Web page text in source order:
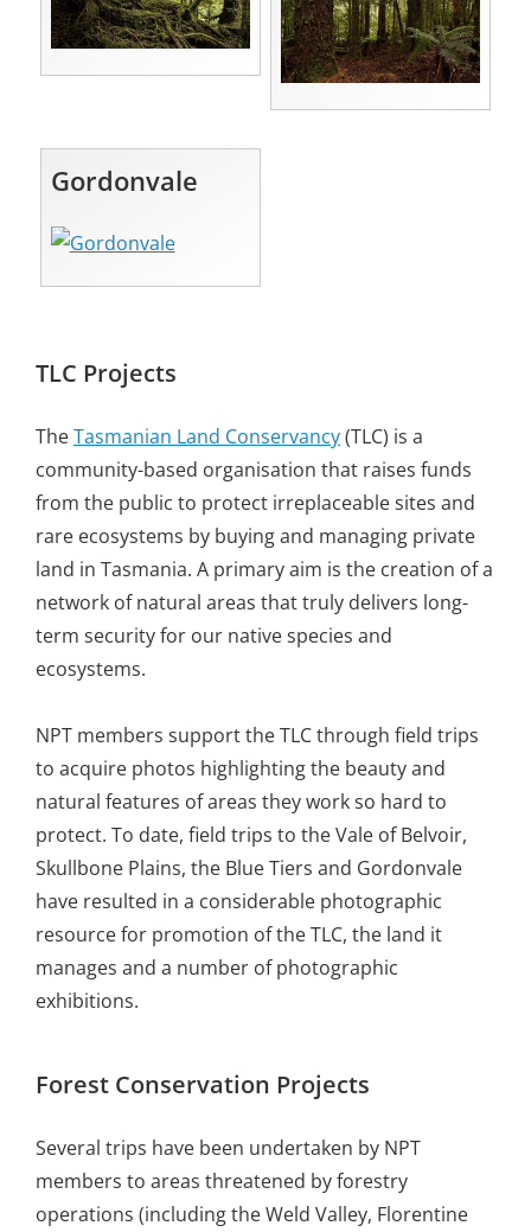
Gordonvale
TLC Projects
TheTasmanian Land Conservancy(TLC) is a
community-based organisation that raises funds
from the public to protect irreplaceable sites and
rare ecosystems by buying and managing private
land in Tasmania. A primary aim is the creation of a
network of natural areas that truly delivers long-
term security for our native species and
ecosystems.
NPT members support the TLC through field trips
to acquire photos highlighting the beauty and
natural features of areas they work so hard to
protect. To date, field trips to the Vale of Belvoir,
Skullbone Plains, the Blue Tiers and Gordonvale
have resulted in a considerable photographic
resource for promotion of the TLC, the land it
manages and a number of photographic
exhibitions.
Forest Conservation Projects
Several trips have been undertaken by NPT
members to areas threatened by forestry
operations (including the Weld Valley, Florentine